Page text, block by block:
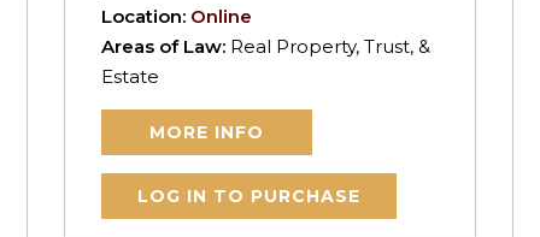
Location: Online
Areas of Law: Real Property, Trust, &
Estate
MORE INFO
LOG IN TO PURCHASE